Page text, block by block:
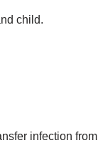
child.
infection from